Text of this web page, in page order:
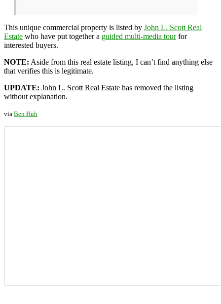
This unique commercial property is listed by John L. Scott Real
Estate who have put together a guided multi-media tourfor
interested buyers.
NOTE: Aside from this real estate listing, I can’t find anything else
that verifies this is legitimate.
UPDATE: John L. Scott Real Estate has removed the listing
without explanation.
via Ben Huh